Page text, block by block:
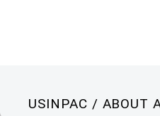
USINPAC / ABOUT